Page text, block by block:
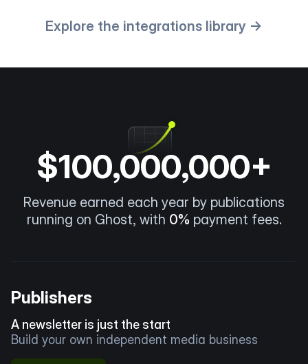
Explore the integrations library →
$100,000,000+
Revenue earned each year by publications
running on Ghost, with 0% payment fees.
Publishers
A newsletter is just the start
Build your own independent media business